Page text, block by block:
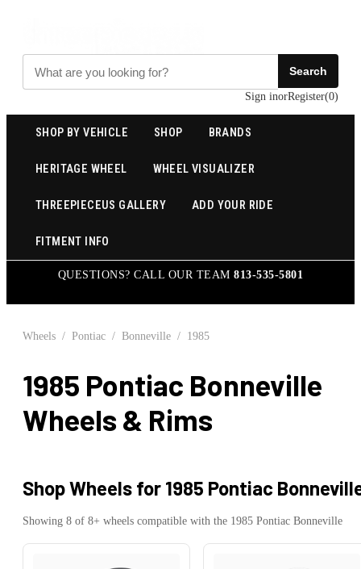
Search
Sign inorRegister(0)
SHOP BY VEHICLE SHOP BRANDS
HERITAGE WHEEL WHEEL VISUALIZER
THREEPIECEUS GALLERY ADD YOUR RIDE
FITMENT INFO
QUESTIONS? CALL OUR TEAM813-535-5801
Wheels / Pontiac / Bonneville / 1985
1985 Pontiac Bonneville
Wheels & Rims
Shop Wheels for 1985 Pontiac
Showing 8 of 8+ wheels compatible with the 1985 Pontiac Bonneville